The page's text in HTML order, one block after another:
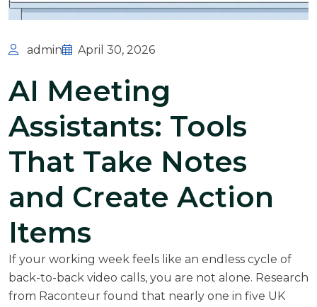
admin April 30, 2026
AI Meeting
Assistants: Tools
That Take Notes
and Create Action
Items
If your working week feels like an endless cycle of
back-to-back video calls, you are not alone. Research
from Raconteur found that nearly one in five UK